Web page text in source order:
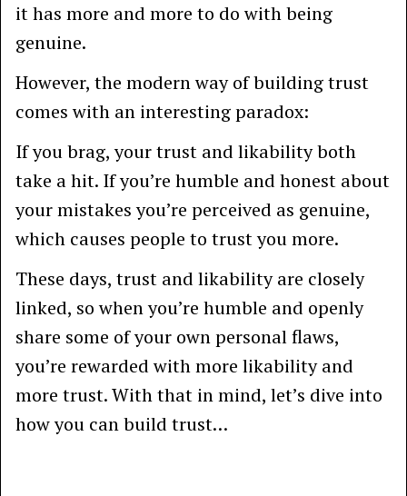
it has more and more to do with being
genuine.
However, the modern way of building trust
comes with an interesting paradox:
If you brag, your trust and likability both
take a hit. If you’re humble and honest about
your mistakes you’re perceived as genuine,
which causes people to trust you more.
These days, trust and likability are closely
linked, so when you’re humble and openly
share some of your own personal flaws,
you’re rewarded with more likability and
more trust. With that in mind, let’s dive into
how you can build trust…